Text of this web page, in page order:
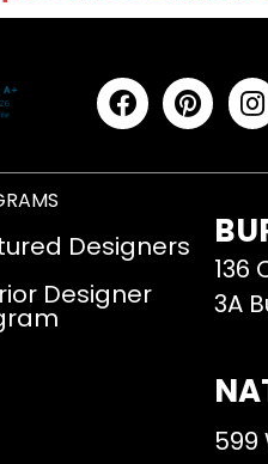
Designers
Designer
136
3A
599